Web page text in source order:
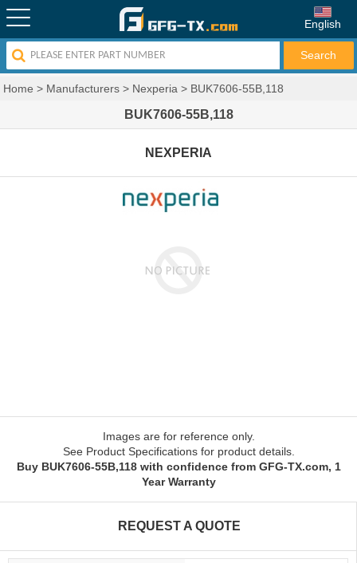
English
Home > Manufacturers > Nexperia > BUK7606-55B,118
BUK7606-55B,118
NEXPERIA
Images are for reference only.
See Product Specifications for product details.
Buy BUK7606-55B,118 with confidence from GFG-TX.com, 1
Year Warranty
REQUEST A QUOTE